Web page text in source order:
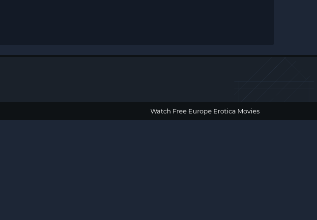
Watch Free Europe Erotica Movies